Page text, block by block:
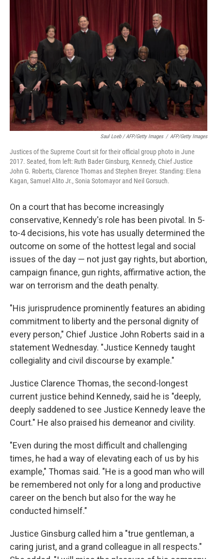
Saul Loeb / AFP/Getty Images / AFP/Getty Images
Justices of the Supreme Court sit for their official group photo in June
2017. Seated, from left: Ruth Bader Ginsburg, Kennedy, Chief Justice
John G. Roberts, Clarence Thomas and Stephen Breyer. Standing: Elena
Kagan, Samuel Alito Jr., Sonia Sotomayor and Neil Gorsuch.
On a court that has become increasingly
conservative, Kennedy's role has been pivotal. In 5-
to-4 decisions, his vote has usually determined the
outcome on some of the hottest legal and social
issues of the day — not just gay rights, but abortion,
campaign finance, gun rights, affirmative action, the
war on terrorism and the death penalty.
"His jurisprudence prominently features an abiding
commitment to liberty and the personal dignity of
every person," Chief Justice John Roberts said in a
statement Wednesday. "Justice Kennedy taught
collegiality and civil discourse by example."
Justice Clarence Thomas, the second-longest
current justice behind Kennedy, said he is "deeply,
deeply saddened to see Justice Kennedy leave the
Court." He also praised his demeanor and civility.
"Even during the most difficult and challenging
times, he had a way of elevating each of us by his
example," Thomas said. "He is a good man who will
be remembered not only for a long and productive
career on the bench but also for the way he
conducted himself."
Justice Ginsburg called him a "true gentleman, a
caring jurist, and a grand colleague in all respects."